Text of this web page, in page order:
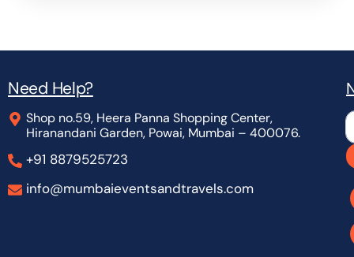
Need Help?
Shop no.59, Heera Panna Shopping Center,
Hiranandani Garden, Powai, Mumbai – 400076.
+91 8879525723
info@mumbaieventsandtravels.com